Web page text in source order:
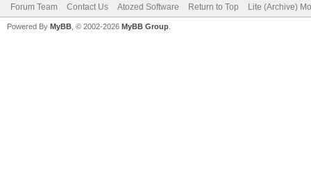
Forum Team Contact Us Atozed Software Return to Top Lite (Archive)
Powered By MyBB , © 2002-2026 MyBB Group